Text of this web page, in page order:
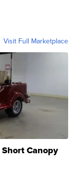
Visit Full Marketplace
Canopy